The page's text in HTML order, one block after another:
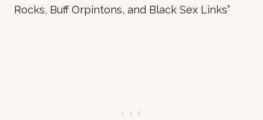
Rocks, Buff Orpintons, and Black Sex Links”